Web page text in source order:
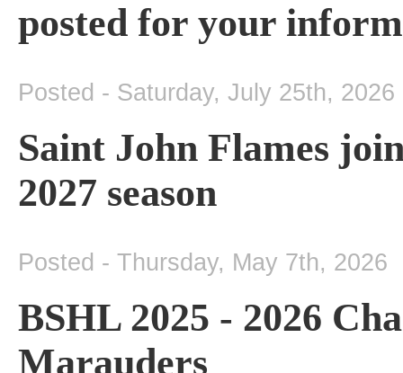
posted for your
Posted - Saturday, July 25th, 2026
Saint John Flames
2027 season
Posted - Thursday, May 7th, 2026
BSHL 2025 - 2026
Marauders